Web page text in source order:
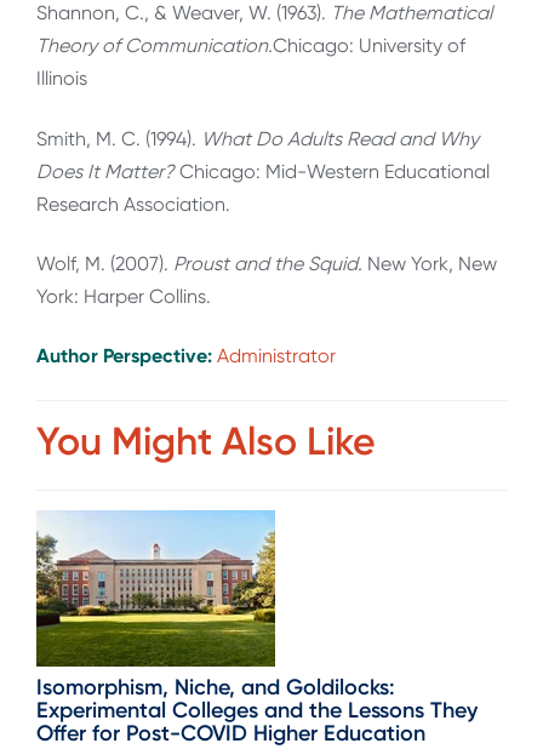
Shannon, C., & Weaver, W. (1963). The Mathematical
Theory of Communication.Chicago: University of
Illinois
Smith, M. C. (1994). What Do Adults Read and Why
Does It Matter?Chicago: Mid-Western Educational
Research Association.
Wolf, M. (2007). Proust and the Squid. New York, New
York: Harper Collins.
Author Perspective: Administrator
You Might Also Like
Isomorphism, Niche, and Goldilocks:
Experimental Colleges and the Lessons They
Offer for Post-COVID Higher Education